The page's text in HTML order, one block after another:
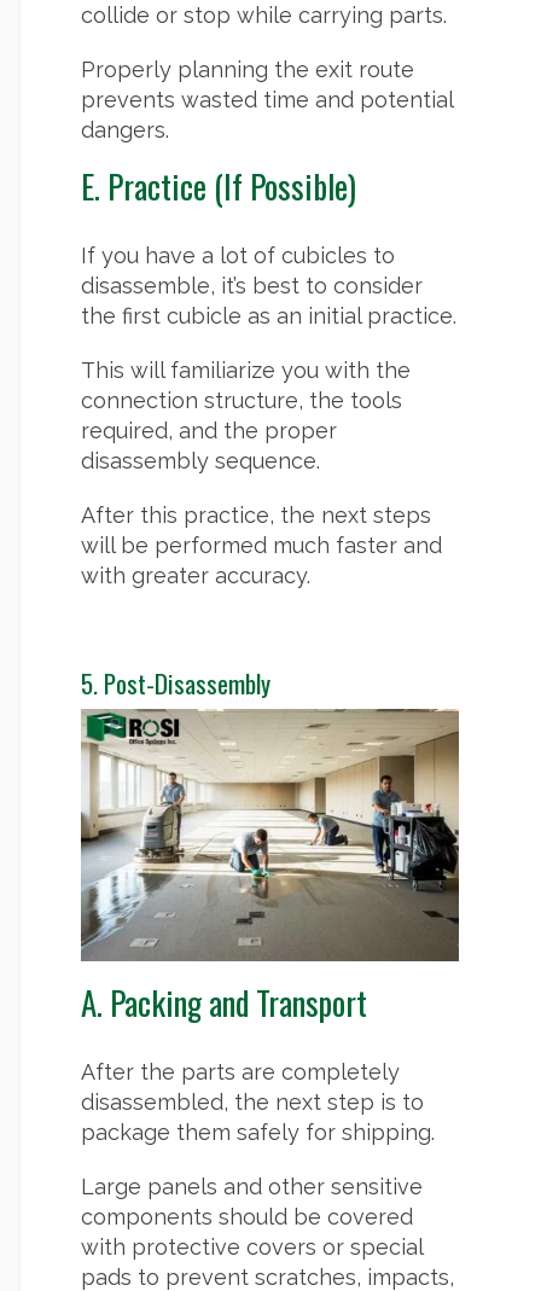
collide or stop while carrying parts.
Properly planning the exit route
prevents wasted time and potential
dangers.
E. Practice (If Possible)
If you have a lot of cubicles to
disassemble, it’s best to consider
the first cubicle as an initial practice.
This will familiarize you with the
connection structure, the tools
required, and the proper
disassembly sequence.
After this practice, the next steps
will be performed much faster and
with greater accuracy.
5. Post-Disassembly
A. Packing and Transport
After the parts are completely
disassembled, the next step is to
package them safely for shipping.
Large panels and other sensitive
components should be covered
with protective covers or special
pads to prevent scratches, impacts,